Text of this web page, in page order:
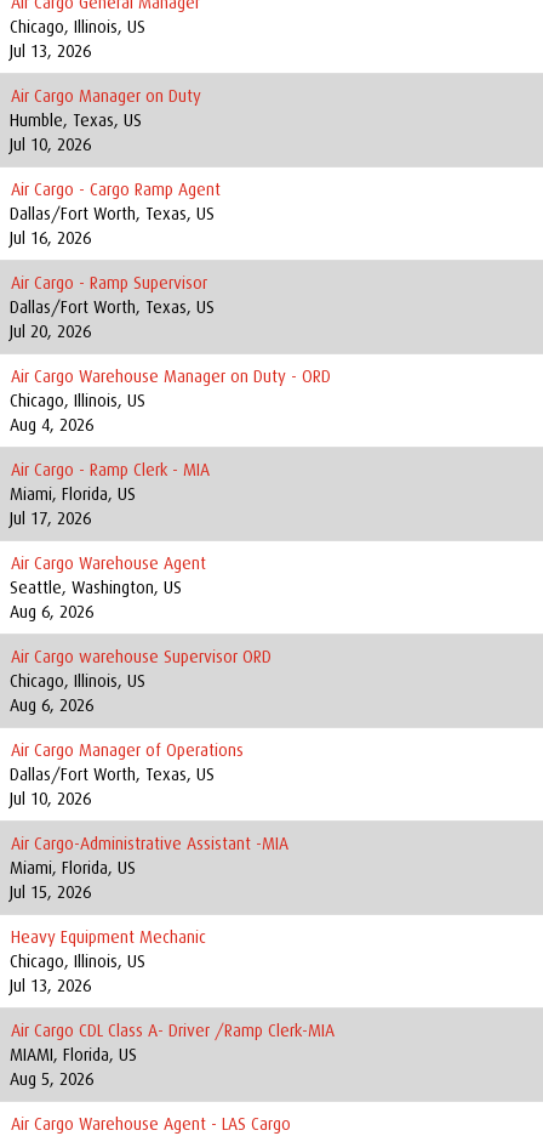
Chicago, Illinois, US
Jul 13, 2026
Air Cargo Manager on Duty
Humble, Texas, US
Jul 10, 2026
Air Cargo - Cargo Ramp Agent
Dallas/Fort Worth, Texas, US
Jul 16, 2026
Air Cargo - Ramp Supervisor
Dallas/Fort Worth, Texas, US
Jul 20, 2026
Air Cargo Warehouse Manager on Duty - ORD
Chicago, Illinois, US
Aug 4, 2026
Air Cargo - Ramp Clerk - MIA
Miami, Florida, US
Jul 17, 2026
Air Cargo Warehouse Agent
Seattle, Washington, US
Aug 6, 2026
Air Cargo warehouse Supervisor ORD
Chicago, Illinois, US
Aug 6, 2026
Air Cargo Manager of Operations
Dallas/Fort Worth, Texas, US
Jul 10, 2026
Air Cargo-Administrative Assistant -MIA
Miami, Florida, US
Jul 15, 2026
Heavy Equipment Mechanic
Chicago, Illinois, US
Jul 13, 2026
Air Cargo CDL Class A- Driver /Ramp Clerk-MIA
MIAMI, Florida, US
Aug 5, 2026
Air Cargo Warehouse Agent - LAS Cargo